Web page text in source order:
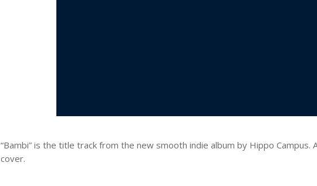
“Bambi” is the title track from the new smooth indie album by Hippo Campus.
cover.